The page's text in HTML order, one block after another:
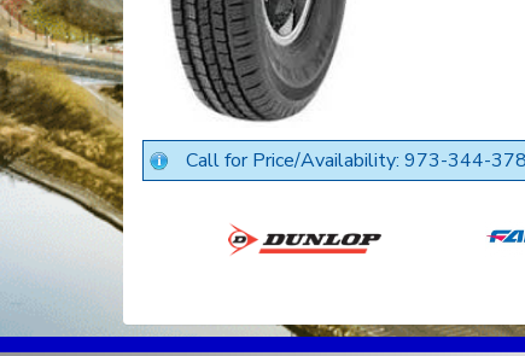
Call for Price/Availability: 973-344-